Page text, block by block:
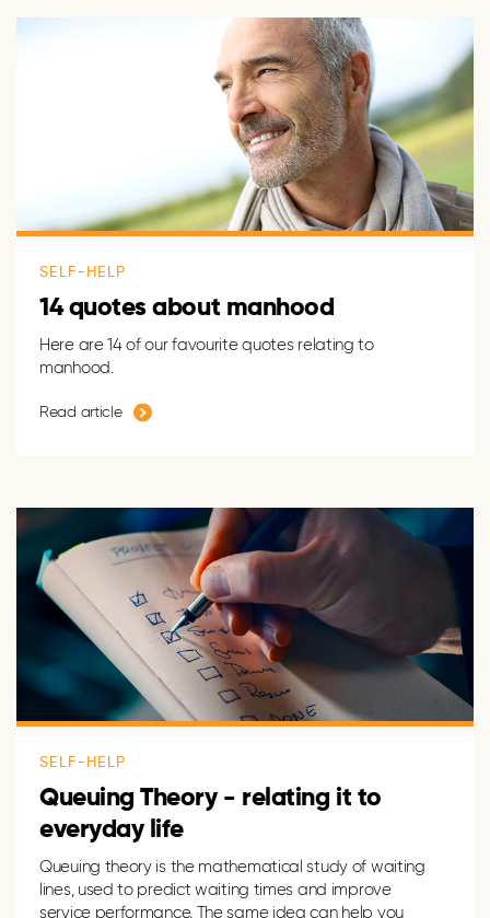
SELF-HELP
14 quotes about manhood
Here are 14 of our favourite quotes relating to
manhood.
Read article
SELF-HELP
Queuing Theory - relating it to
everyday life
Queuing theory is the mathematical study of waiting
lines, used to predict waiting times and improve
service performance. The same idea can help you